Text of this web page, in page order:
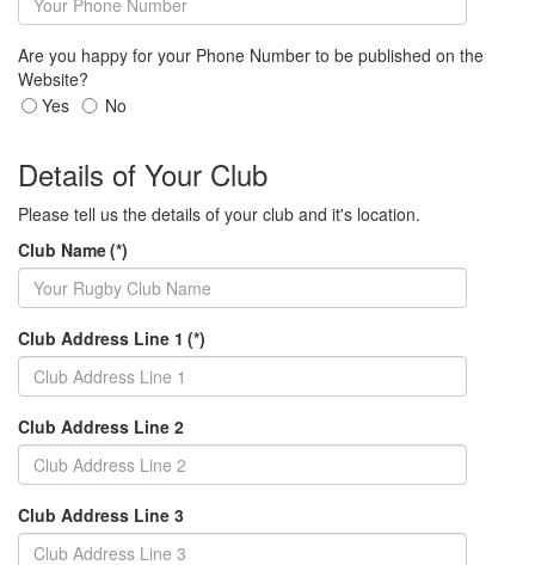
Are you happy for your Phone Number to be published on the
Website?
Yes
No
Details of Your Club
Please tell us the details of your club and it's location.
Club Name(*)
Club Address Line 1 (*)
Club Address Line 2
Club Address Line 3